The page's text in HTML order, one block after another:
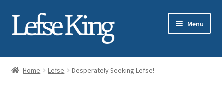
Skip
Skip
Menu
About Gary Legwold
Home Lefse Desperately Seeking Lefse!